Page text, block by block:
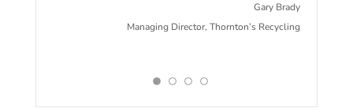
Gary Brady
Managing Director, Thornton’s Recycling